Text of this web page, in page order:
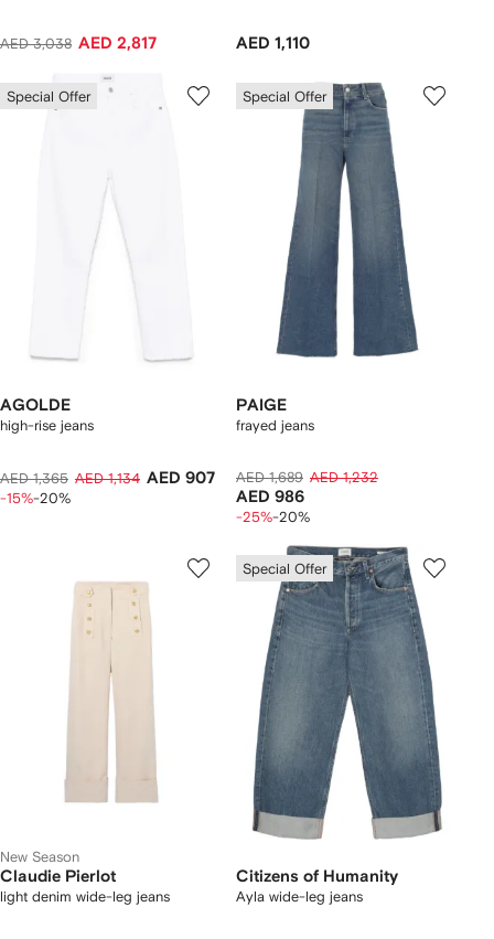
AED 3,038 AED 2,817 AED 1,110
Special Offer
AGOLDE
high-rise jeans
AED 1,365 AED 1,134 AED 907
-15%-20%
Special Offer
PAIGE
frayed jeans
AED 1,689 AED 1,232
AED 986
-25%-20%
New Season
Claudie Pierlot
light denim wide-leg jeans
Special Offer
Citizens of Humanity
Ayla wide-leg jeans